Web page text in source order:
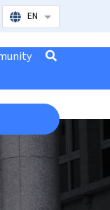
EN List additional